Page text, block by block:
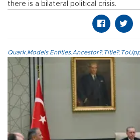
there is a bilateral political crisis.